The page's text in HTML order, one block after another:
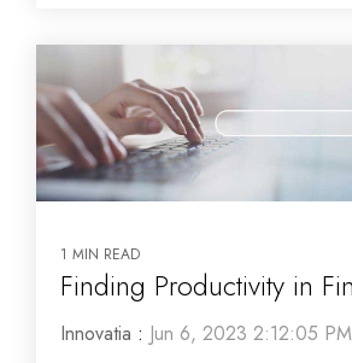
1 MIN READ
Finding Productivity in
Innovatia : Jun 6, 2023 2:12:05 PM